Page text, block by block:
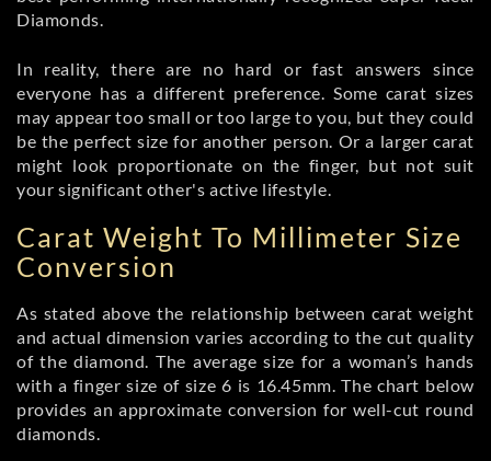
Diamonds.
In reality, there are no hard or fast answers since
everyone has a different preference. Some carat sizes
may appear too small or too large to you, but they could
be the perfect size for another person. Or a larger carat
might look proportionate on the finger, but not suit
your significant other's active lifestyle.
Carat Weight To Millimeter Size
Conversion
As stated above the relationship between carat weight
and actual dimension varies according to the cut quality
of the diamond. The average size for a woman’s hands
with a finger size of size 6 is 16.45mm. The chart below
provides an approximate conversion for well-cut round
diamonds.